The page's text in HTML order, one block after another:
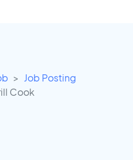
Job Posting
Cook